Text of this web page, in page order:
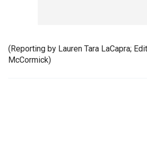
(Reporting by Lauren Tara LaCapra;
McCormick)